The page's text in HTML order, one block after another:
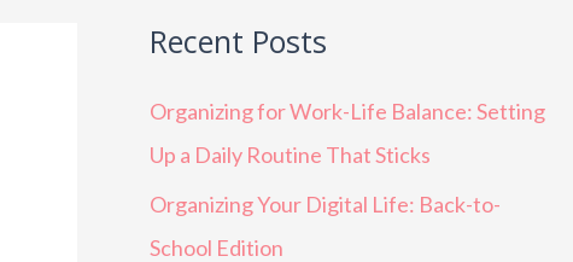
Recent Posts
Organizing for Work-Life Balance: Setting
Up a Daily Routine That Sticks
Organizing Your Digital Life: Back-to-
School Edition